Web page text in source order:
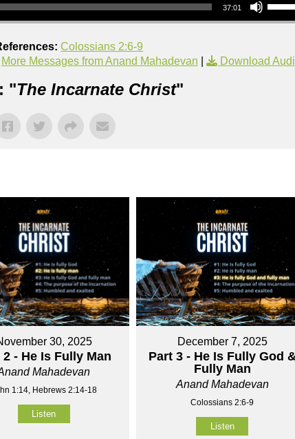
37:01
Colossians 2:6-9
More Messages from Anand Mahadevan Download
"The Incarnate Christ"
30, 2025
2 - He Is Fully Man
Mahadevan
1:14, Hebrews 2:14-18
Listen
December 7, 2025
Part 3 - He Is Fully God
Fully Man
Anand Mahadevan
Colossians 2:6-9
Listen